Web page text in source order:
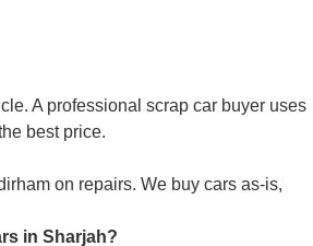
A professional scrap car buyer uses
best price.
on repairs. We buy cars as-is,
in Sharjah?